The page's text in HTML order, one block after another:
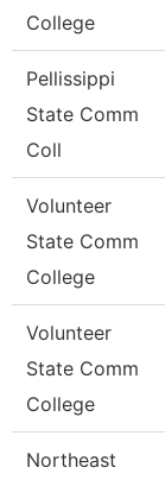
College
Pellissippi
State Comm
Coll
Volunteer
State Comm
College
Volunteer
State Comm
College
Northeast